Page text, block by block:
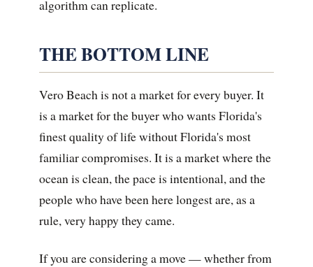
algorithm can replicate.
THE BOTTOM LINE
Vero Beach is not a market for every buyer. It
is a market for the buyer who wants Florida's
finest quality of life without Florida's most
familiar compromises. It is a market where the
ocean is clean, the pace is intentional, and the
people who have been here longest are, as a
rule, very happy they came.
If you are considering a move — whether from